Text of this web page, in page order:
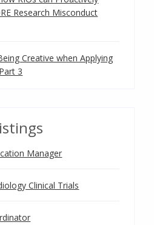
Research Misconduct
Creative when Applying
3
Manager
Clinical Trials